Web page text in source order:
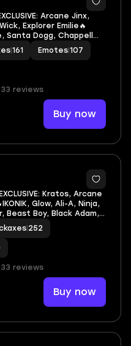
Arcane Jinx,
Explorer Emilie🔥
Santa Dogg, Chappell
'93 Dogg, Laufey,
161 Emotes 107
reviews
Buy now
7
Kratos, Arcane
Glow, Ali-A, Ninja,
Beast Boy, Black Adam,
Armored Batman
252
reviews
Buy now